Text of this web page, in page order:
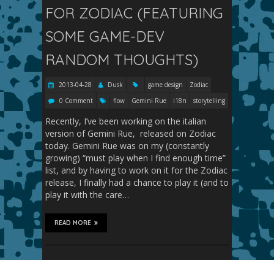
FOR ZODIAC (FEATURING
SOME GAME-DEV
RANDOM THOUGHTS)
2013-04-28 Dusk game design
Zodiac
0 Comment
flow Gemini Rue i18n storytelling
Recently, I’ve been working on the italian
version of Gemini Rue, released on Zodiac
today. Gemini Rue was on my (constantly
growing) “must play when I find enough time”
list, and by having to work on it for the Zodiac
release, I finally had a chance to play it (and to
play it with the care…
READ MORE